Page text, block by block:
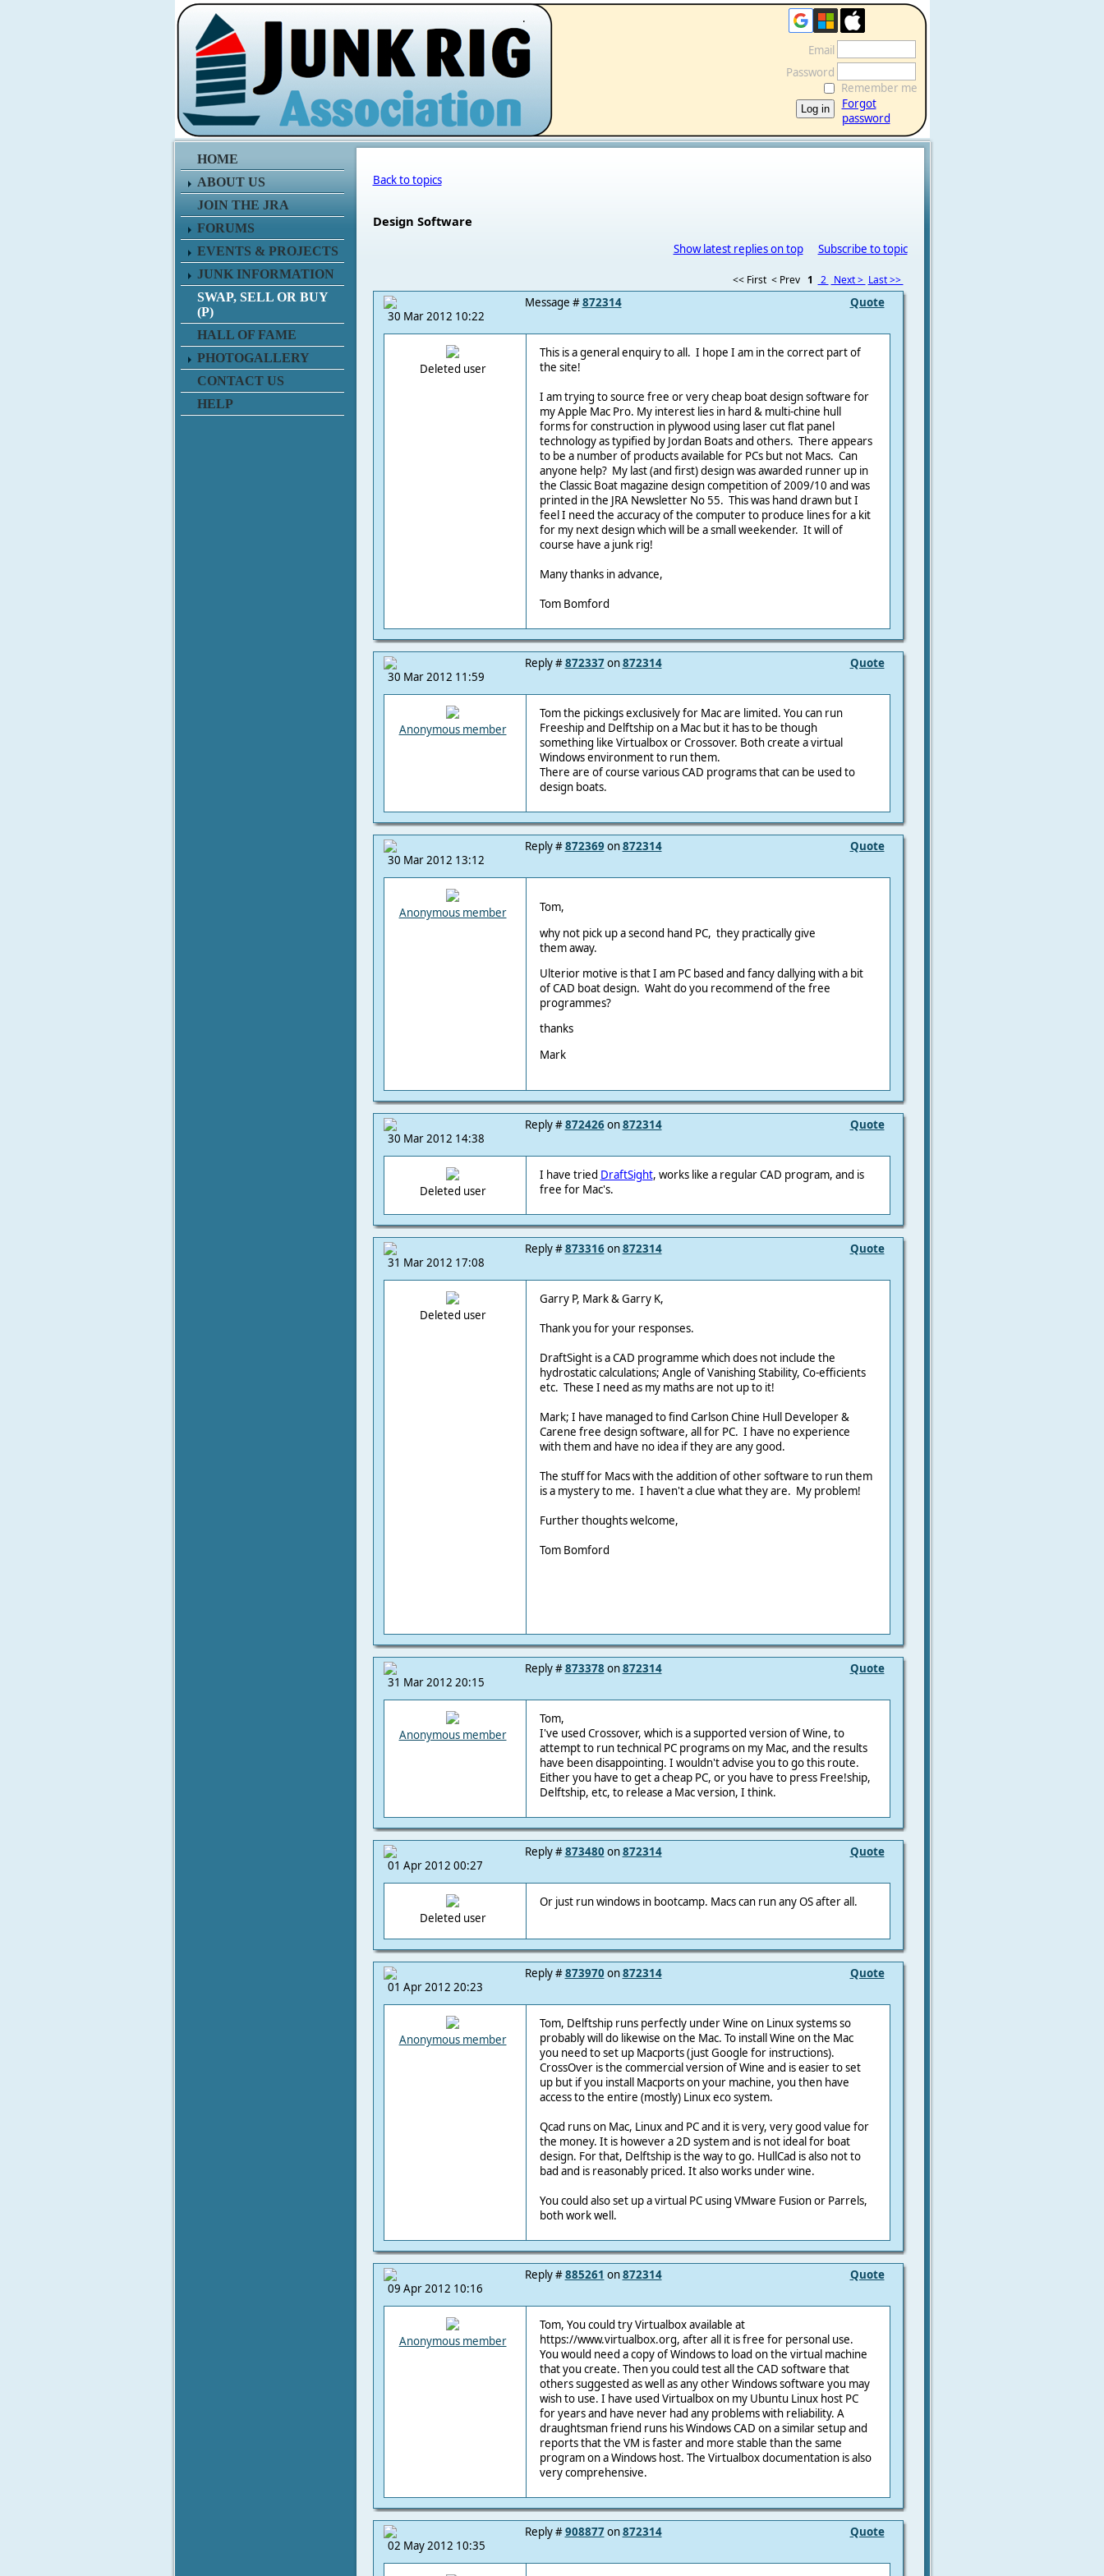
.
HOME
ABOUT US
JOIN THE JRA
FORUMS
EVENTS & PROJECTS
JUNK INFORMATION
SWAP, SELL OR BUY
(P)
HALL OF FAME
PHOTOGALLERY
CONTACT US
HELP
Email
Password
Remember me
Forgot
password
Back to topics
Design Software
Show latest replies on top Subscribe to topic
<< First < Prev 1 2 Next > Last >>
30 Mar 2012 10:22
Quote
Message #872314
Deleted user
This is a general enquiry to all. I hope I am in the correct part of
the site!
I am trying to source free or very cheap boat design software for
my Apple Mac Pro. My interest lies in hard & multi-chine hull
forms for construction in plywood using laser cut flat panel
technology as typified by Jordan Boats and others. There appears
to be a number of products available for PCs but not Macs. Can
anyone help? My last (and first) design was awarded runner up in
the Classic Boat magazine design competition of 2009/10 and was
printed in the JRA Newsletter No 55. This was hand drawn but I
feel I need the accuracy of the computer to produce lines for a kit
for my next design which will be a small weekender. It will of
course have a junk rig!
Many thanks in advance,
Tom Bomford
30 Mar 2012 11:59
Quote
Reply #872337on872314
Anonymous member
Tom the pickings exclusively for Mac are limited. You can run
Freeship and Delftship on a Mac but it has to be though
something like Virtualbox or Crossover. Both create a virtual
Windows environment to run them.
There are of course various CAD programs that can be used to
design boats.
30 Mar 2012 13:12
Quote
Reply #872369 on872314
Anonymous member
Tom,
why not pick up a second hand PC, they practically give
them away.
Ulterior motive is that I am PC based and fancy dallying with a bit
of CAD boat design. Waht do you recommend of the free
programmes?
thanks
Mark
30 Mar 2012 14:38
Quote
Reply #872426on872314
Deleted user
I have tried DraftSight, works like a regular CAD program, and is
free for Mac's.
31 Mar 2012 17:08
Quote
Reply #873316on872314
Deleted user
Garry P, Mark & Garry K,
Thank you for your responses.
DraftSight is a CAD programme which does not include the
hydrostatic calculations; Angle of Vanishing Stability, Co-efficients
etc. These I need as my maths are not up to it!
Mark; I have managed to find Carlson Chine Hull Developer &
Carene free design software, all for PC. I have no experience
with them and have no idea if they are any good.
The stuff for Macs with the addition of other software to run them
is a mystery to me. I haven't a clue what they are. My problem!
Further thoughts welcome,
Tom Bomford
31 Mar 2012 20:15
Quote
Reply #873378 on872314
Anonymous member
Tom,
I've used Crossover, which is a supported version of Wine, to
attempt to run technical PC programs on my Mac, and the results
have been disappointing. I wouldn't advise you to go this route.
Either you have to get a cheap PC, or you have to press Free!ship,
Delftship, etc, to release a Mac version, I think.
01 Apr 2012 00:27
Quote
Reply #873480 on872314
Deleted user
Or just run windows in bootcamp. Macs can run any OS after all.
01 Apr 2012 20:23
Quote
Reply #873970 on872314
Anonymous member
Tom, Delftship runs perfectly under Wine on Linux systems so
probably will do likewise on the Mac. To install Wine on the Mac
you need to set up Macports (just Google for instructions).
CrossOver is the commercial version of Wine and is easier to set
up but if you install Macports on your machine, you then have
access to the entire (mostly) Linux eco system.
Qcad runs on Mac, Linux and PC and it is very, very good value for
the money. It is however a 2D system and is not ideal for boat
design. For that, Delftship is the way to go. HullCad is also not to
bad and is reasonably priced. It also works under wine.
You could also set up a virtual PC using VMware Fusion or Parrels,
both work well.
09 Apr 2012 10:16
Quote
Reply #885261 on872314
Anonymous member
Tom, You could try Virtualbox available at
https://www.virtualbox.org, after all it is free for personal use.
You would need a copy of Windows to load on the virtual machine
that you create. Then you could test all the CAD software that
others suggested as well as any other Windows software you may
wish to use. I have used Virtualbox on my Ubuntu Linux host PC
for years and have never had any problems with reliability. A
draughtsman friend runs his Windows CAD on a similar setup and
reports that the VM is faster and more stable than the same
program on a Windows host. The Virtualbox documentation is also
very comprehensive.
02 May 2012 10:35
Quote
Reply #908877on872314